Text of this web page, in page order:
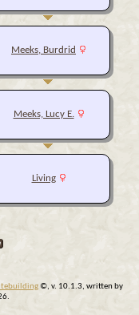
Meeks, Burdrid
Meeks, Lucy E.
Living
©, v. 10.1.3, written by